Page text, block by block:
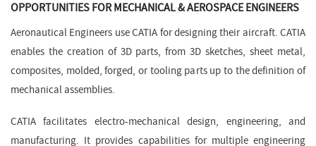
OPPORTUNITIES FOR MECHANICAL & AEROSPACE ENGINEERS
Aeronautical Engineers use CATIA for designing their aircraft. CATIA
enables the creation of 3D parts, from 3D sketches, sheet metal,
composites, molded, forged, or tooling parts up to the definition of
mechanical assemblies.
CATIA facilitates electro-mechanical design, engineering, and
manufacturing. It provides capabilities for multiple engineering